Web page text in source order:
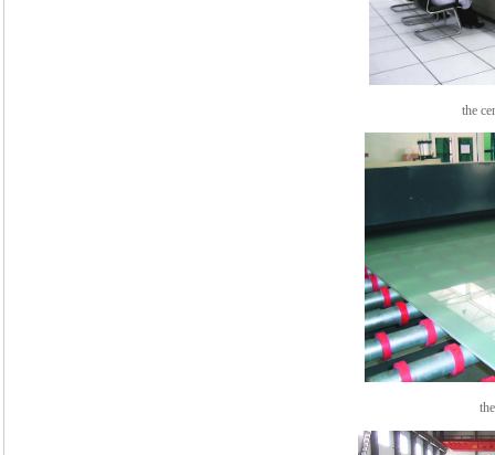
the